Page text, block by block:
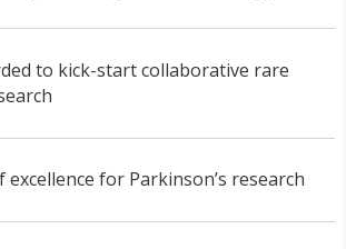
to kick-start collaborative rare
excellence for Parkinson’s research